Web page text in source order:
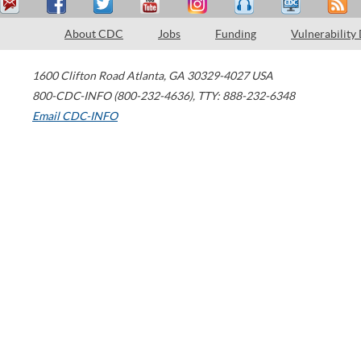
About CDC Jobs Funding Vulnerability
1600 Clifton Road Atlanta, GA 30329-4027 USA
800-CDC-INFO (800-232-4636), TTY: 888-232-6348
Email CDC-INFO